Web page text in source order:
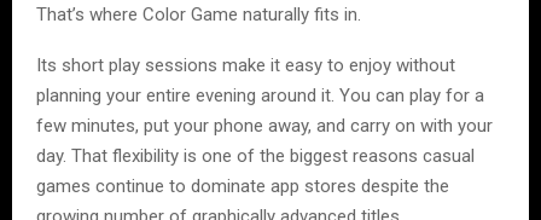
That’s where Color Game naturally fits in.
Its short play sessions make it easy to enjoy without
planning your entire evening around it. You can play for a
few minutes, put your phone away, and carry on with your
day. That flexibility is one of the biggest reasons casual
games continue to dominate app stores despite the